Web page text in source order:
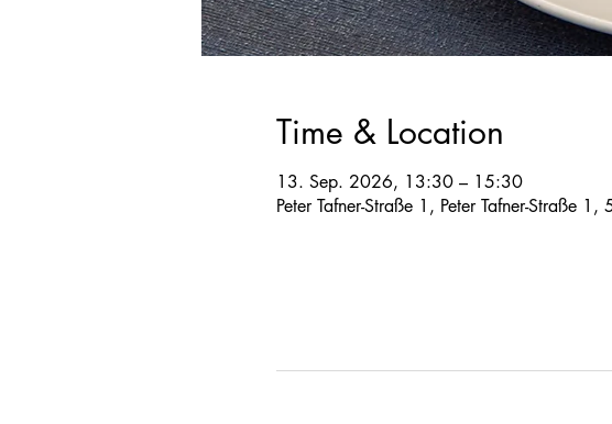
Time & Location
13. Sep. 2026, 13:30 – 15:30
Peter Tafner-Straße 1, Peter Tafner-Straße